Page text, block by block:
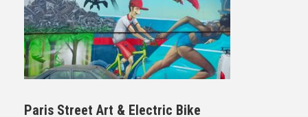
Paris Street Art & Electric Bike